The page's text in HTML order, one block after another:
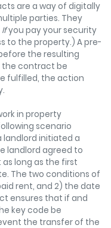
are a way of digitally
parties. They
Ifyou pay your security
to the property.) A pre-
the resulting
the contract be
fulfilled, the action
in property
scenario
landlord initiated a
landlord agreed to
long as the first
The two conditions of
rent, and 2) the date
ensures that if and
key code be
the transfer of the